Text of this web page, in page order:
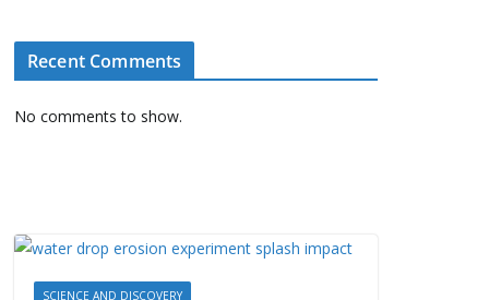
Recent Comments
No comments to show.
SCIENCE AND DISCOVERY